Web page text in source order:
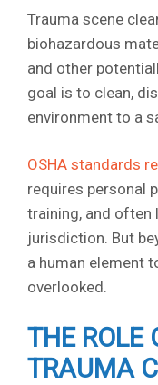
Trauma scene
biohazardous
and other
goal is to clean,
environment to a
OSHA standards
requires personal
training, and often
jurisdiction. But
a human element
overlooked.
THE ROLE
TRAUMA